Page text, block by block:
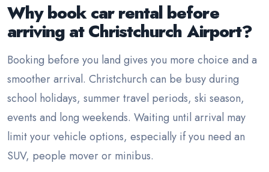
Why book car rental before
arriving at Christchurch Airport?
Booking before you land gives you more choice and a
smoother arrival. Christchurch can be busy during
school holidays, summer travel periods, ski season,
events and long weekends. Waiting until arrival may
limit your vehicle options, especially if you need an
SUV, people mover or minibus.